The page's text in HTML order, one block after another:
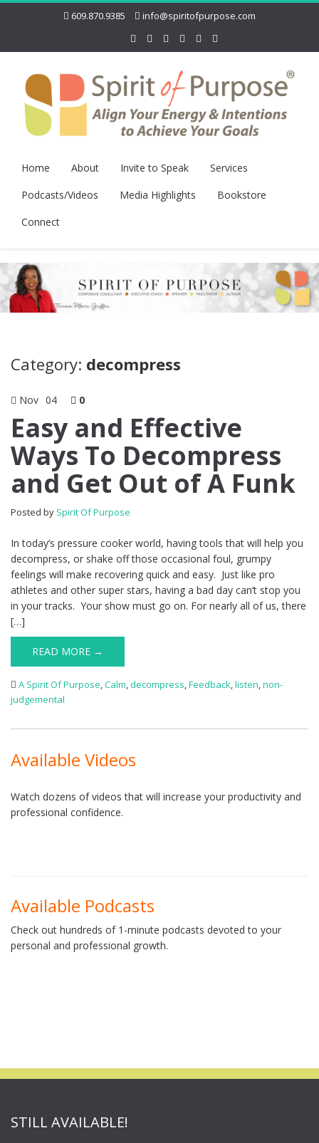
609.870.9385 info@spiritofpurpose.com
Home About Invite to Speak
Services
Podcasts/Videos
Media Highlights
Bookstore
Connect
Category: decompress
Nov 04 0
Easy and Effective
Ways To Decompress
and Get Out of A Funk
Posted by Spirit Of Purpose
In today’s pressure cooker world, having tools that will help you
decompress, or shake off those occasional foul, grumpy
feelings will make recovering quick and easy. Just like pro
athletes and other super stars, having a bad day can’t stop you
in your tracks. Your show must go on. For nearly all of us, there
[…]
READ MORE →
A Spirit Of Purpose,Calm,decompress,Feedback,listen,non-
judgemental
Available Videos
Watch dozens of videos that will increase your productivity and
professional confidence.
Available Podcasts
Check out hundreds of 1-minute podcasts devoted to your
personal and professional growth.
STILL AVAILABLE!